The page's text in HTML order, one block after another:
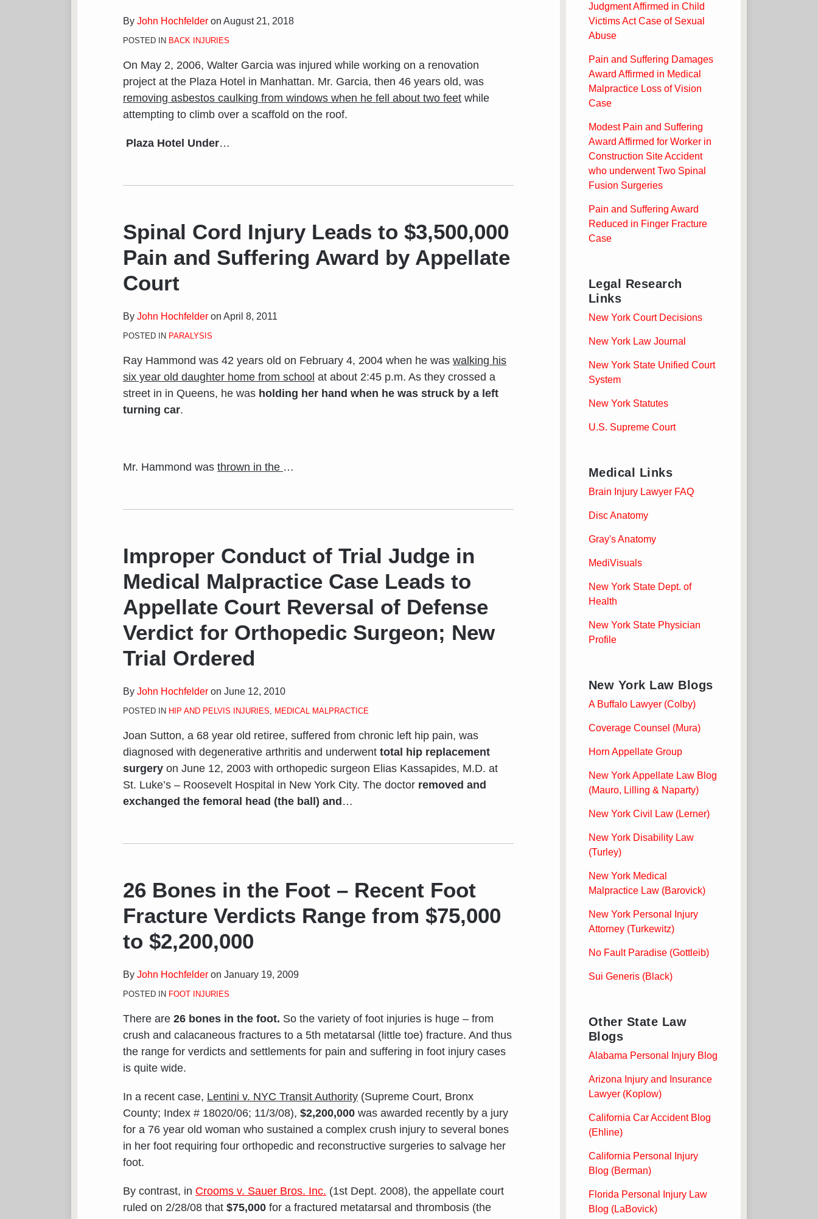
By John Hochfelder on August 21, 2018
POSTED IN BACK INJURIES
On May 2, 2006, Walter Garcia was injured while working on a renovation
project at the Plaza Hotel in Manhattan. Mr. Garcia, then 46 years old, was
removing asbestos caulking from windows when he fell about two feet while
attempting to climb over a scaffold on the roof.
Plaza Hotel Under…
Spinal Cord Injury Leads to $3,500,000
Pain and Suffering Award by Appellate
Court
By John Hochfelder on April 8, 2011
POSTED IN PARALYSIS
Ray Hammond was 42 years old on February 4, 2004 when he was walking his
six year old daughter home from school at about 2:45 p.m. As they crossed a
street in in Queens, he was holding her hand when he was struck by a left
turning car.
Mr. Hammond was thrown in the …
Improper Conduct of Trial Judge in
Medical Malpractice Case Leads to
Appellate Court Reversal of Defense
Verdict for Orthopedic Surgeon; New
Trial Ordered
By John Hochfelder on June 12, 2010
POSTED IN HIP AND PELVIS INJURIES, MEDICAL MALPRACTICE
Joan Sutton, a 68 year old retiree, suffered from chronic left hip pain, was
diagnosed with degenerative arthritis and underwent total hip replacement
surgery on June 12, 2003 with orthopedic surgeon Elias Kassapides, M.D. at
St. Luke’s – Roosevelt Hospital in New York City. The doctor removed and
exchanged the femoral head (the ball) and …
26 Bones in the Foot – Recent Foot
Fracture Verdicts Range from $75,000
to $2,200,000
By John Hochfelder on January 19, 2009
POSTED IN FOOT INJURIES
There are 26 bones in the foot. So the variety of foot injuries is huge – from
crush and calacaneous fractures to a 5th metatarsal (little toe) fracture. And thus
the range for verdicts and settlements for pain and suffering in foot injury cases
is quite wide.
In a recent case, Lentini v. NYC Transit Authority (Supreme Court, Bronx
County; Index # 18020/06; 11/3/08), $2,200,000 was awarded recently by a jury
for a 76 year old woman who sustained a complex crush injury to several bones
in her foot requiring four orthopedic and reconstructive surgeries to salvage her
foot.
By contrast, in Crooms v. Sauer Bros. Inc. (1st Dept. 2008), the appellate court
ruled on 2/28/08 that $75,000 for a fractured metatarsal and thrombosis (the
in
the
Foot
–
Recent
Fracture
Verdicts
Range
from
$75,000
to
Judgment Affirmed in Child
Victims Act Case of Sexual
Abuse
Pain and Suffering Damages
Award Affirmed in Medical
Malpractice Loss of Vision
Case
Modest Pain and Suffering
Award Affirmed for Worker in
Construction Site Accident
who underwent Two Spinal
Fusion Surgeries
Pain and Suffering Award
Reduced in Finger Fracture
Case
Legal Research
Links
New York Court Decisions
New York Law Journal
New York State Unified Court
System
New York Statutes
U.S. Supreme Court
Medical Links
Brain Injury Lawyer FAQ
Disc Anatomy
Gray's Anatomy
MediVisuals
New York State Dept. of
Health
New York State Physician
Profile
New York Law Blogs
A Buffalo Lawyer (Colby)
Coverage Counsel (Mura)
Horn Appellate Group
New York Appellate Law Blog
(Mauro, Lilling & Naparty)
New York Civil Law (Lerner)
New York Disability Law
(Turley)
New York Medical
Malpractice Law (Barovick)
New York Personal Injury
Attorney (Turkewitz)
No Fault Paradise (Gottleib)
Sui Generis (Black)
Other State Law
Blogs
Alabama Personal Injury Blog
Arizona Injury and Insurance
Lawyer (Koplow)
California Car Accident Blog
(Ehline)
California Personal Injury
Blog (Berman)
Florida Personal Injury Law
Blog (LaBovick)